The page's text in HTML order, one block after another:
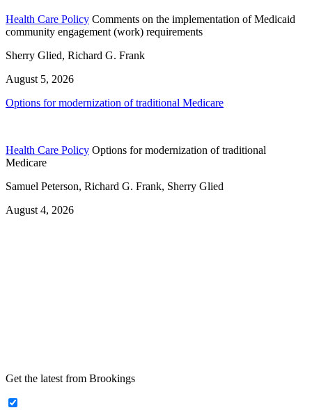
Health Care Policy Comments on the implementation of Medicaid
community engagement (work) requirements
Sherry Glied, Richard G. Frank
August 5, 2026
Options for modernization of traditional Medicare
Health Care Policy Options for modernization of traditional
Medicare
Samuel Peterson, Richard G. Frank, Sherry Glied
August 4, 2026
Get the latest from Brookings